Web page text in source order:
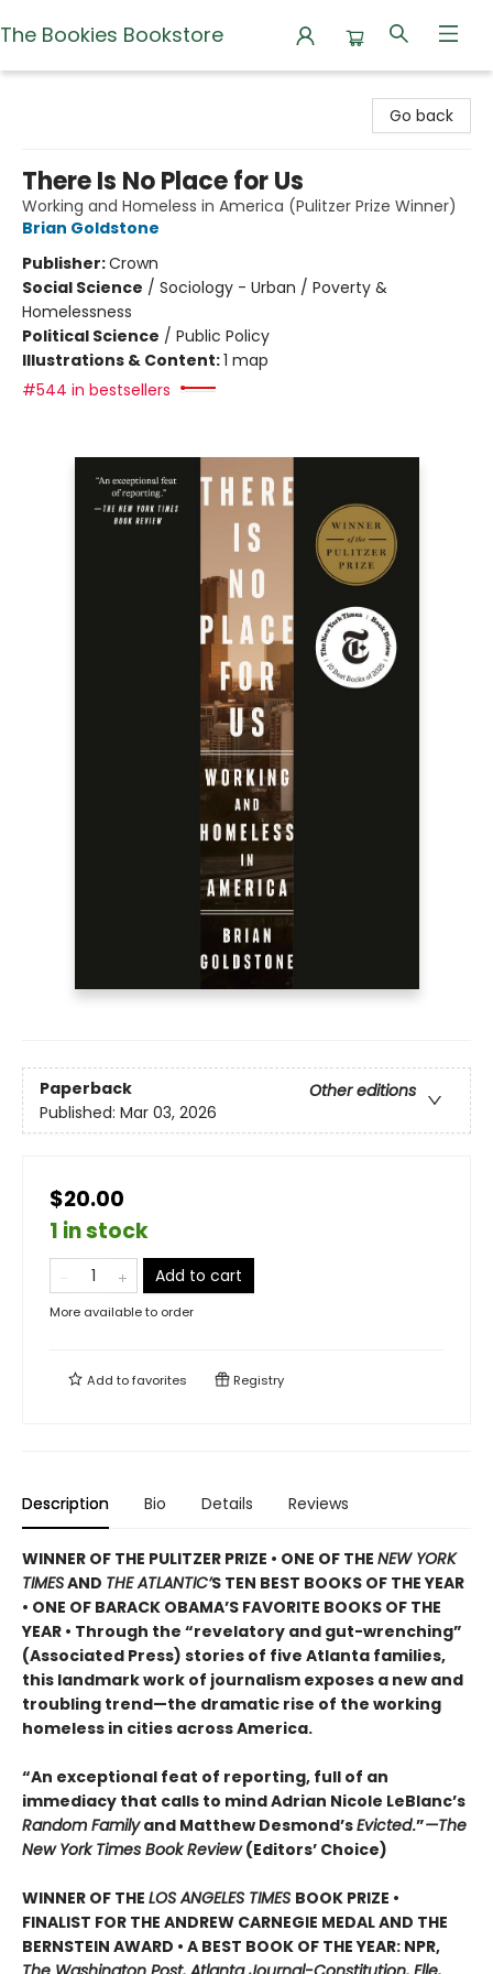
The Bookies Bookstore
Go back
There Is No Place for Us
Working and Homeless in America (Pulitzer Prize Winner)
Brian Goldstone
Publisher:Crown
Social Science / Sociology - Urban / Poverty &
Homelessness
Political Science / Public Policy
Illustrations & Content:1 map
#544 in bestsellers
Paperback
Other editions
Published: Mar 03, 2026
$20.00
1 in stock
Add to cart
More available to order
Add tofavorites Registry
Description Bio Details Reviews
WINNER OF THE PULITZER PRIZE • ONE OF THE NEW YORK
TIMESAND THE ATLANTIC’S TEN BEST BOOKS OF THE YEAR
• ONE OF BARACK OBAMA’S FAVORITE BOOKS OF THE
YEAR • Through the “revelatory and gut-wrenching”
(Associated Press) stories of five Atlanta families,
this landmark work of journalism exposes a new and
troubling trend—the dramatic rise of the working
homeless in cities across America.
“An exceptional feat of reporting, full of an
immediacy that calls to mind Adrian Nicole LeBlanc’s
Random Familyand Matthew Desmond’sEvicted.”—The
New York Times Book Review(Editors’ Choice)
WINNER OF THE LOS ANGELES TIMES BOOK PRIZE •
FINALIST FOR THE ANDREW CARNEGIE MEDAL AND THE
BERNSTEIN AWARD • A BEST BOOK OF THE YEAR: NPR,